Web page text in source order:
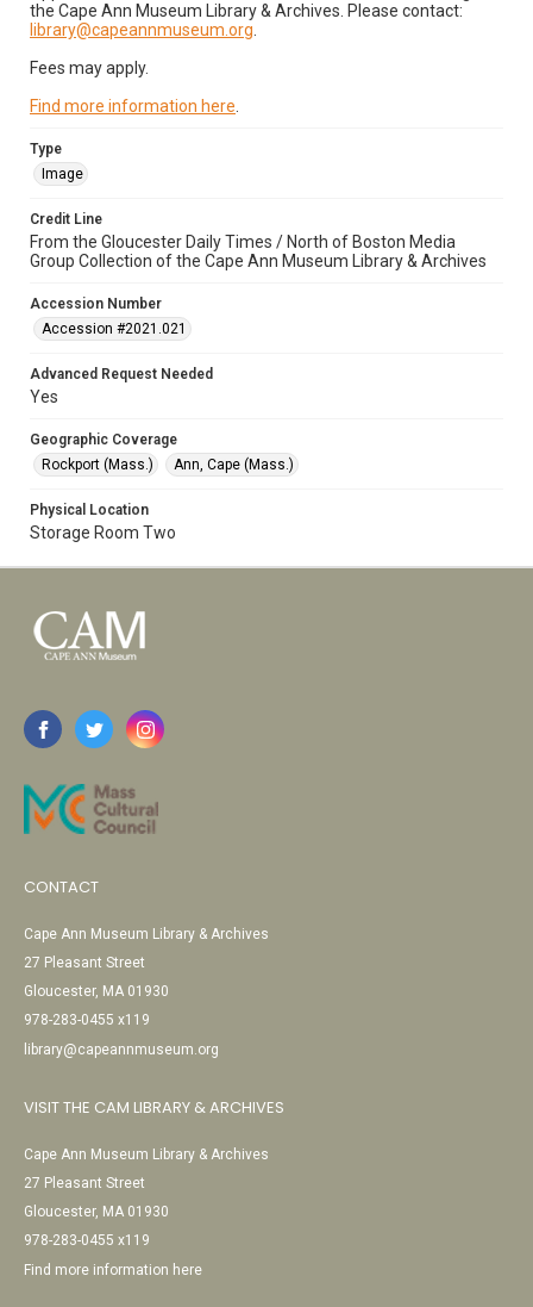
the Cape Ann Museum Library & Archives. Please contact:
library@capeannmuseum.org
Fees may apply.
Find more information here
Type
Image
Credit Line
From the Gloucester Daily Times / North of Boston Media
Group Collection of the Cape Ann Museum Library & Archives
Accession Number
Accession #2021.021
Advanced Request Needed
Yes
Geographic Coverage
Rockport (Mass.)
Ann, Cape (Mass.)
Physical Location
Storage Room Two
CONTACT
Cape Ann Museum Library & Archives
27 Pleasant Street
Gloucester, MA 01930
978-283-0455 x119
library@capeannmuseum.org
VISIT THE CAM LIBRARY & ARCHIVES
Cape Ann Museum Library & Archives
27 Pleasant Street
Gloucester, MA 01930
978-283-0455 x119
Find more information here